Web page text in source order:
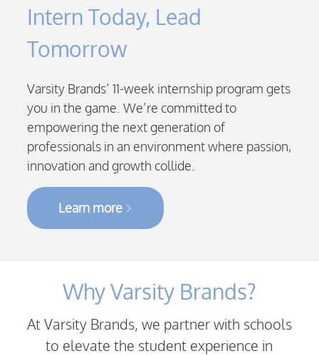
Intern Today, Lead
Tomorrow
Varsity Brands’ 11-week internship program gets
you in the game. We’re committed to
empowering the next generation of
professionals in an environment where passion,
innovation and growth collide.
Learn more
Why Varsity Brands?
At Varsity Brands, we partner with schools
to elevate the student experience in